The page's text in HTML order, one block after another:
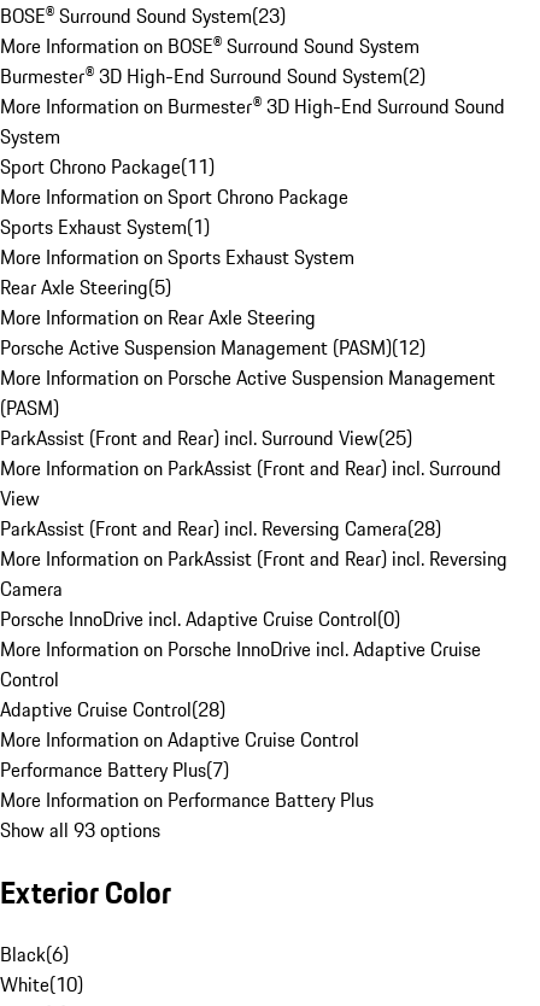
BOSE® Surround Sound System(23)
More Information on BOSE® Surround Sound System
Burmester® 3D High-End Surround Sound System(2)
More Information on Burmester® 3D High-End Surround Sound
System
Sport Chrono Package(11)
More Information on Sport Chrono Package
Sports Exhaust System(1)
More Information on Sports Exhaust System
Rear Axle Steering(5)
More Information on Rear Axle Steering
Porsche Active Suspension Management (PASM)(12)
More Information on Porsche Active Suspension Management
(PASM)
ParkAssist (Front and Rear) incl. Surround View(25)
More Information on ParkAssist (Front and Rear) incl. Surround
View
ParkAssist (Front and Rear) incl. Reversing Camera(28)
More Information on ParkAssist (Front and Rear) incl. Reversing
Camera
Porsche InnoDrive incl. Adaptive Cruise Control(0)
More Information on Porsche InnoDrive incl. Adaptive Cruise
Control
Adaptive Cruise Control(28)
More Information on Adaptive Cruise Control
Performance Battery Plus(7)
More Information on Performance Battery Plus
Show all 93 options
Exterior Color
Black(6)
White(10)